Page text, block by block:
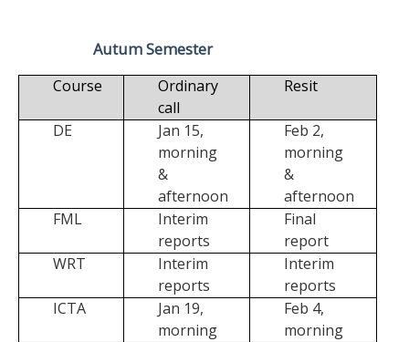
Autum Semester
Course
Ordinary
call
Resit
DE
Jan 15,
morning
&
afternoon
Feb 2,
morning
&
afternoon
FML
Interim
reports
Final
report
WRT
Interim
reports
Interim
reports
ICTA
Jan 19,
morning
Feb 4,
morning